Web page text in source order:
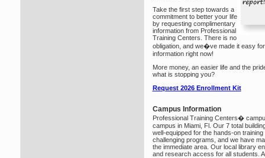
Take the first step towards a
commitment to better your life
by requesting complimentary
information from Professional
Training Centers. There is no
obligation, and we�ve made it easy
information right now!
More money, an easier life and the
what is stopping you?
Request 2026 Enrollment Kit
Campus Information
Professional Training Centers�
campus in Miami, Fl. Our 7 total
well-equipped for the hands-on
challenging programs, and we have
the immediate area. Our local library
and research access for all students.